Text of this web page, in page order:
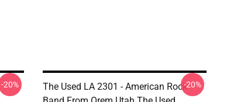
-20%
The Used LA 2301 - American Rock-20%